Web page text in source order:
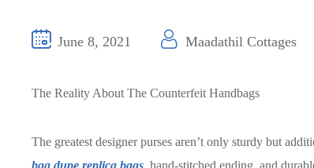
June 8, 2021 Maadathil Cottages
The Reality About The Counterfeit Handbags
The greatest designer purses aren’t only sturdy but
bag dupe replica bags, hand-stitched ending, and